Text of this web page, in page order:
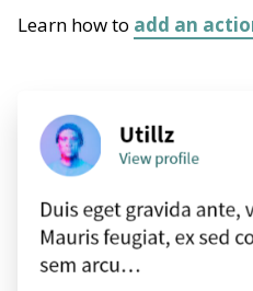
Learn how to add an